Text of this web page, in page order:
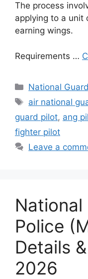
The process
applying to a unit
earning wings.
Requirements …
Categories
National Guard
Tags
air national
guard pilot, ang
fighter pilot
Leave a
Police
Details
2026